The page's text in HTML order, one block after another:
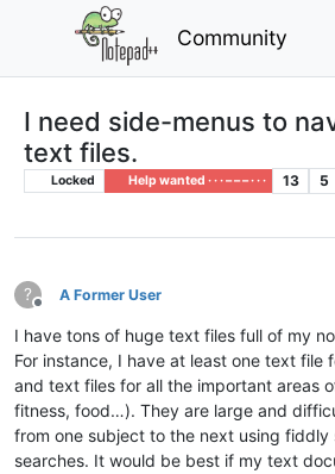
Community
I need side-menus to
text files.
Locked Help wanted · · · – – – · · · 13 5
?
Offline
A Former User
I have tons of huge text files full of my
For instance, I have at least one text file
and text files for all the important areas
fitness, food…). They are large and
from one subject to the next using
searches. It would be best if my text